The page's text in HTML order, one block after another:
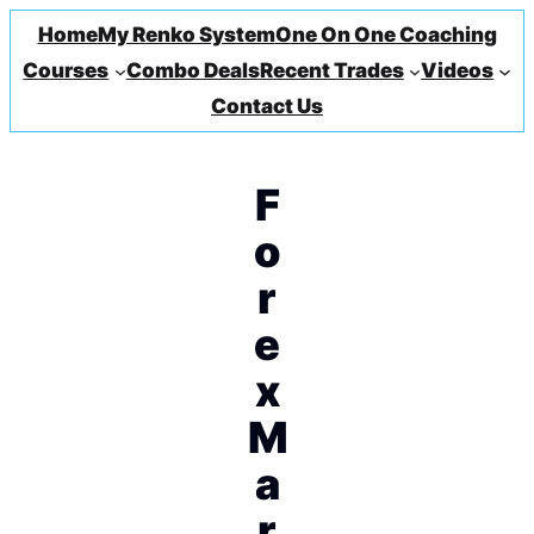
HomeMy Renko SystemOne On One Coaching
Courses
Combo DealsRecent Trades
Videos
Contact Us
F
o
r
e
x
M
a